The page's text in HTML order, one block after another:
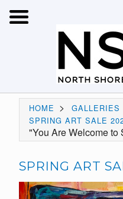
HOME > GALLERIES
SPRING ART SALE
"You Are Welcome to
SPRING ART